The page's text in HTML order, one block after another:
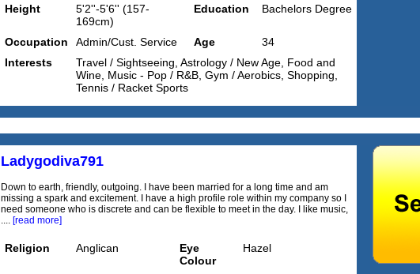
Height
5'2''-5'6'' (157-
169cm)
Education Bachelors Degree
Occupation Admin/Cust. Service Age
34
Interests
Travel / Sightseeing, Astrology / New Age, Food and
Wine, Music - Pop / R&B, Gym / Aerobics, Shopping,
Tennis / Racket Sports
Ladygodiva791
Down to earth, friendly, outgoing. I have been married for a long time and am
missing a spark and excitement. I have a high profile role within my company so I
need someone who is discrete and can be flexible to meet in the day. I like music,
.... [read more]
Religion Anglican
Eye
Colour
Hazel